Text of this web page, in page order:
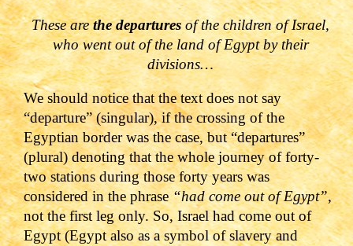
These arethe departuresof the children of Israel,
who went out of the land of Egypt by their
divisions…
We should notice that the text does not say
“departure” (singular), if the crossing of the
Egyptian border was the case, but “departures”
(plural) denoting that the whole journey of forty-
two stations during those forty years was
considered in the phrase“had come out of Egypt”,
not the first leg only. So, Israel had come out of
Egypt (Egypt also as a symbol of slavery and